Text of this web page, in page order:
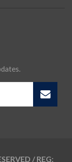
/ REG: